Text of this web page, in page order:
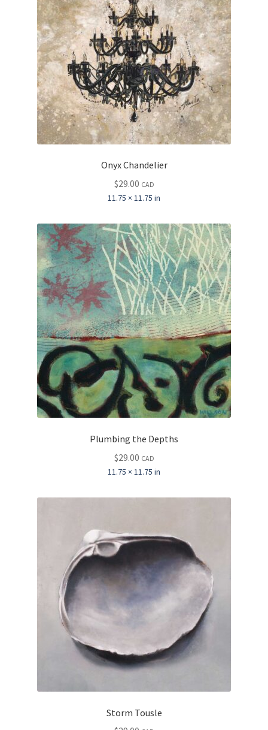
Onyx Chandelier
$29.00 CAD
11.75 × 11.75 in
Plumbing the Depths
$29.00 CAD
11.75 × 11.75 in
Storm Tousle